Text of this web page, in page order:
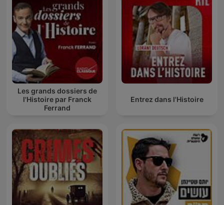
Entrez dans l'Histoire
Les grands dossiers de
l'Histoire par Franck
Ferrand